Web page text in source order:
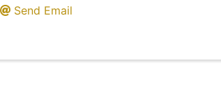
Send Email